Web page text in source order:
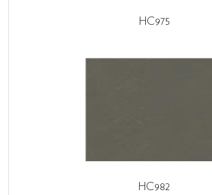
HC975
HC982